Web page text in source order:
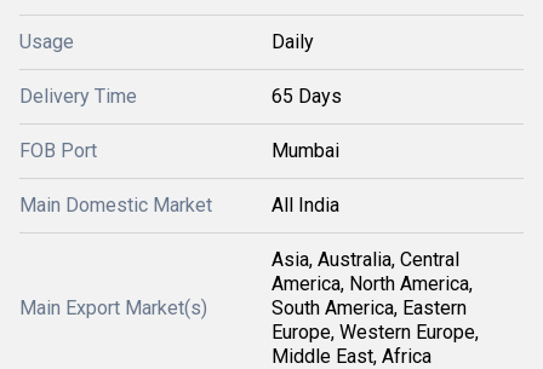
Usage Daily
Delivery Time 65 Days
FOB Port Mumbai
Main Domestic Market All India
Main Export Market(s)
Asia, Australia, Central
America, North America,
South America, Eastern
Europe, Western Europe,
Middle East, Africa